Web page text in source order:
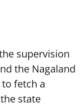
supervision
the Nagaland
fetch a
state